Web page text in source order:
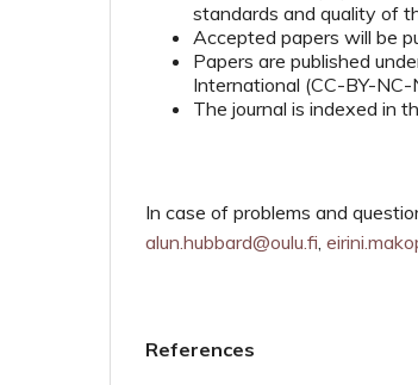
standards and quality of
Accepted papers will be
Papers are published
International (CC-BY-
The journal is indexed in
In case of problems and
alun.hubbard@oulu.fi,
References